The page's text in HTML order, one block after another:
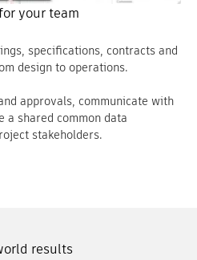
your team
specifications, contracts and
design to operations.
approvals, communicate with
a shared common data
stakeholders.
results